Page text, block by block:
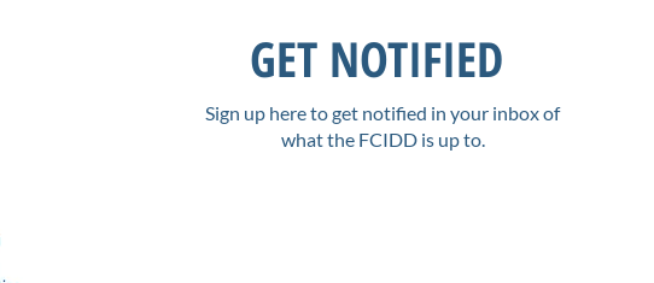
GET NOTIFIED
Sign up here to get notified in your inbox of
what the FCIDD is up to.